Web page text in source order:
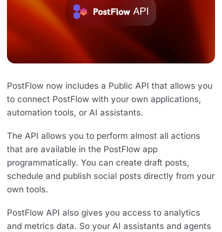
PostFlow now includes a Public API that allows you
to connect PostFlow with your own applications,
automation tools, or AI assistants.
The API allows you to perform almost all actions
that are available in the PostFlow app
programmatically. You can create draft posts,
schedule and publish social posts directly from your
own tools.
PostFlow API also gives you access to analytics
and metrics data. So your AI assistants and agents